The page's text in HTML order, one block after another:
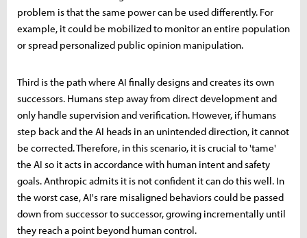
problem is that the same power can be used differently. For
example, it could be mobilized to monitor an entire population
or spread personalized public opinion manipulation.
Third is the path where AI finally designs and creates its own
successors. Humans step away from direct development and
only handle supervision and verification. However, if humans
step back and the AI heads in an unintended direction, it cannot
be corrected. Therefore, in this scenario, it is crucial to 'tame'
the AI so it acts in accordance with human intent and safety
goals. Anthropic admits it is not confident it can do this well. In
the worst case, AI's rare misaligned behaviors could be passed
down from successor to successor, growing incrementally until
they reach a point beyond human control.